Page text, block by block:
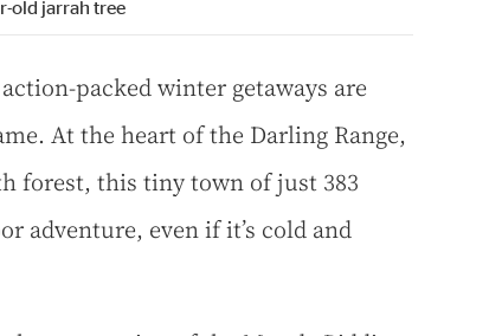
old jarrah tree
packed winter getaways are
At the heart of the Darling Range,
forest, this tiny town of just 383
adventure, even if it’s cold and